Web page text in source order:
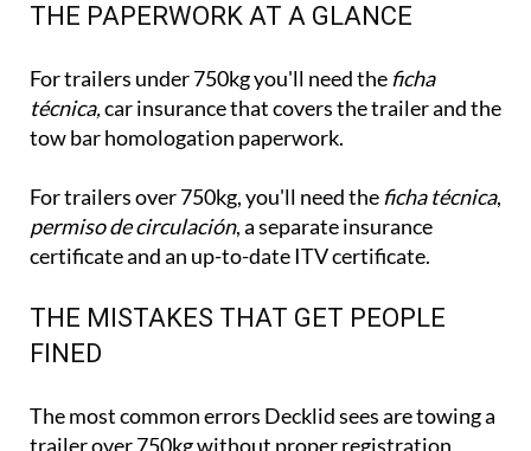
THE PAPERWORK AT A GLANCE
For trailers under 750kg you'll need theficha
técnica,car insurance that covers the trailer and the
tow bar homologation paperwork.
For trailers over 750kg, you'll need theficha técnica,
permiso de circulación, a separate insurance
certificate and an up-to-date ITV certificate.
THE MISTAKES THAT GET PEOPLE
FINED
The most common errors Decklid sees are towing a